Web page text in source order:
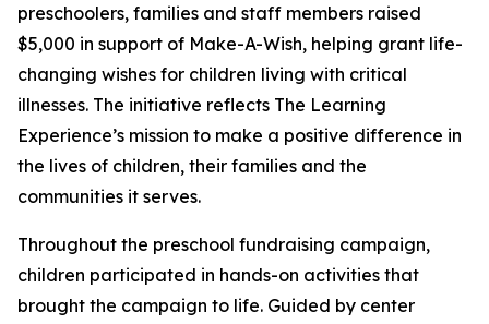
preschoolers, families and staff members raised
$5,000 in support of Make-A-Wish, helping grant life-
changing wishes for children living with critical
illnesses. The initiative reflects The Learning
Experience’s mission to make a positive difference in
the lives of children, their families and the
communities it serves.
Throughout the preschool fundraising campaign,
children participated in hands-on activities that
brought the campaign to life. Guided by center